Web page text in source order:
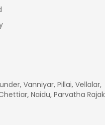
Vanniyar, Pillai, Vellalar,
Naidu, Parvatha Rajak